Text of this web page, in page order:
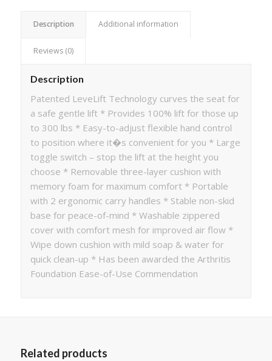
Description Additional information
Reviews (0)
Description
Patented LeveLift Technology curves the seat for
a safe gentle lift * Provides 100% lift for those up
to 300 lbs * Easy-to-adjust flexible hand control
to position where it�s convenient for you * Large
toggle switch – stop the lift at the height you
choose * Removable three-layer cushion with
memory foam for maximum comfort * Portable
with 2 ergonomic carry handles * Stable non-skid
base for peace-of-mind * Washable zippered
cover with comfort mesh for improved air flow *
Wipe down cushion with mild soap & water for
quick clean-up * Has been awarded the Arthritis
Foundation Ease-of-Use Commendation
Related products